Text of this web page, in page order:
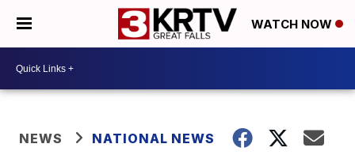
WATCH NOW
NEWS NATIONAL NEWS